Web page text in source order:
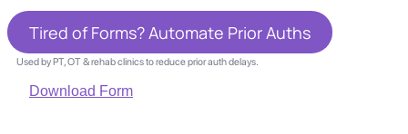
Tired of Forms? Automate Prior Auths
Used by PT, OT & rehab clinics to reduce prior auth delays.
Download Form